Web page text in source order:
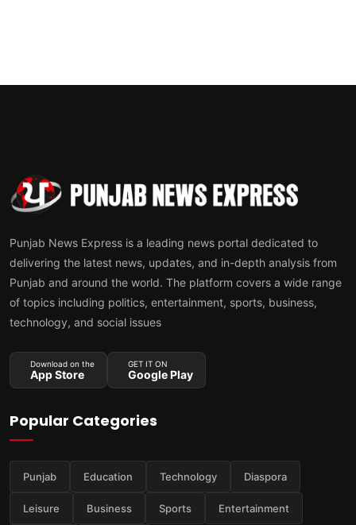
Punjab News Express is a leading news portal dedicated to
delivering the latest news, updates, and in-depth analysis from
Punjab and around the world. The platform covers a wide range
of topics including politics, entertainment, sports, business,
technology, and social issues
Download on the
App Store
GET IT ON
Google Play
Popular Categories
Punjab Education Technology Diaspora
Leisure Business Sports Entertainment